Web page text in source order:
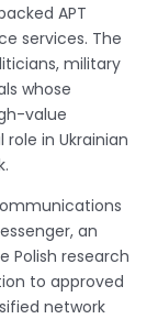
APT
services. The
military
whose
value
in Ukrainian
an
Polish research
to approved
network